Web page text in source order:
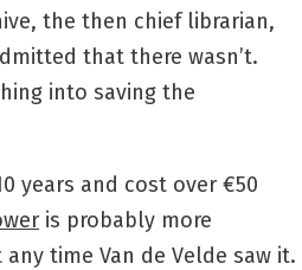
the then chief librarian,
that there wasn’t.
into saving the
years and cost over €50
is probably more
time Van de Velde saw it.